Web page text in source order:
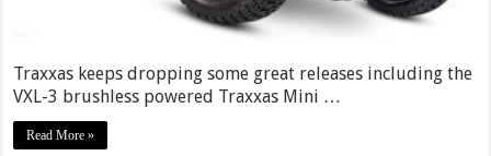
Traxxas keeps dropping some great releases including the
VXL-3 brushless powered Traxxas Mini …
Read More »